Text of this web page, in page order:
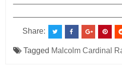
Share:
Tagged Malcolm Cardinal